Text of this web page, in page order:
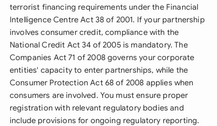
terrorist financing requirements under the Financial
Intelligence Centre Act 38 of 2001. If your partnership
involves consumer credit, compliance with the
National Credit Act 34 of 2005 is mandatory. The
Companies Act 71 of 2008 governs your corporate
entities' capacity to enter partnerships, while the
Consumer Protection Act 68 of 2008 applies when
consumers are involved. You must ensure proper
registration with relevant regulatory bodies and
include provisions for ongoing regulatory reporting.